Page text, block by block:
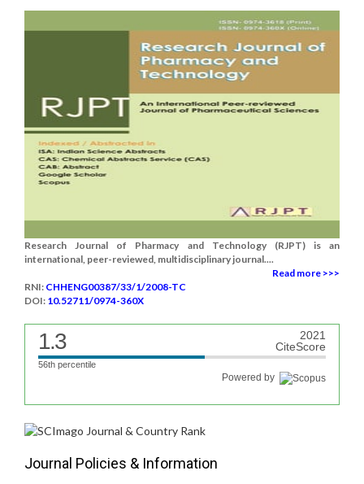
Research Journal of Pharmacy and Technology (RJPT) is an
international, peer-reviewed, multidisciplinary journal....
Read more >>>
RNI: CHHENG00387/33/1/2008-TC
DOI: 10.52711/0974-360X
1.3
2021
CiteScore
56th percentile
Powered by
Journal Policies & Information